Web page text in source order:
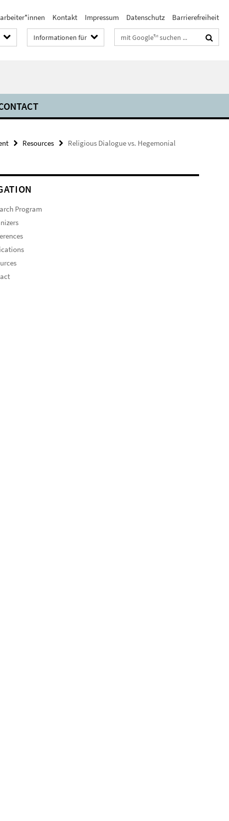
Kontakt Impressum Datenschutz Barrierefreiheit
Informationen für Suchbegriffe
Resources
Religious Dialogue vs. Hegemonial
Program